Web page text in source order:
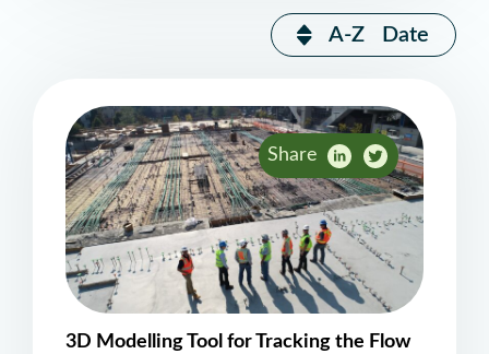
A-Z Date
Share
3D Modelling Tool for Tracking the Flow